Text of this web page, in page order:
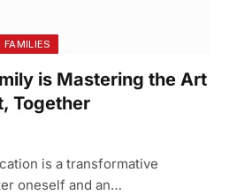
FAMILIES
is Mastering the Art
Together
is a transformative
oneself and an…